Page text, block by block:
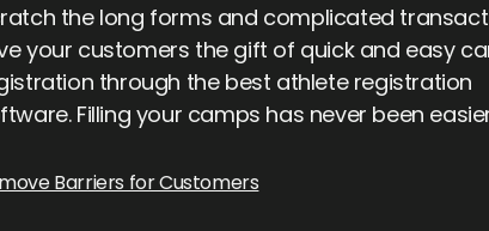
the long forms and complicated
your customers the gift of quick and easy
through the best athlete registration
Filling your camps has never been
Barriers for Customers